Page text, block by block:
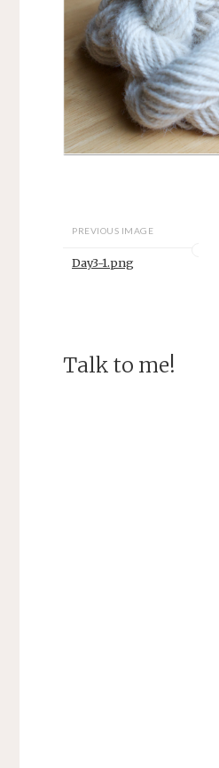
PREVIOUS IMAGE
Day3-1.png
Talk to me!